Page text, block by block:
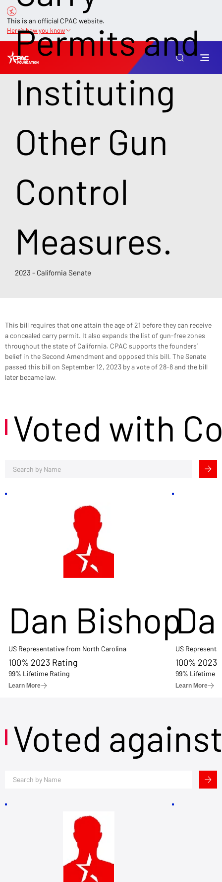
This is an official CPAC website.
Here’s how you know
Permits and
Instituting
Other Gun
Control
Measures.
2023 - California Senate
This bill requires that one attain the age of 21 before they can receive
a concealed carry permit. It also expands the list of gun-free zones
throughout the state of California. CPAC supports the founders’
belief in the Second Amendment and opposed this bill. The Senate
passed this bill on September 12, 2023 by a vote of 28-8 and the bill
later became law.
Voted with
Dan Bishop
US Representative from North Carolina
100% 2023 Rating
99% Lifetime Rating
Learn More
US
100% 2023
99% Lifetime
Learn More
Voted